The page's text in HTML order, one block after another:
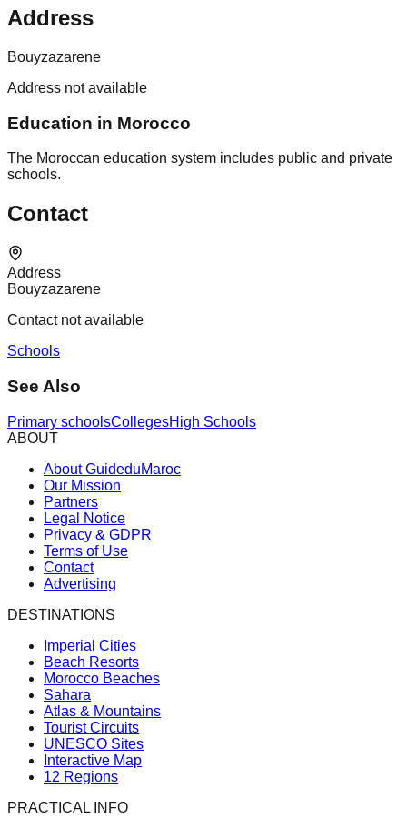
Address
Bouyzazarene
Address not available
Education in Morocco
The Moroccan education system includes public and private
schools.
Contact
Address
Bouyzazarene
Contact not available
Schools
See Also
Primary schoolsCollegesHigh Schools
ABOUT
About GuideduMaroc
Our Mission
Partners
Legal Notice
Privacy & GDPR
Terms of Use
Contact
Advertising
DESTINATIONS
Imperial Cities
Beach Resorts
Morocco Beaches
Sahara
Atlas & Mountains
Tourist Circuits
UNESCO Sites
Interactive Map
12 Regions
PRACTICAL INFO